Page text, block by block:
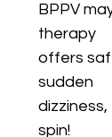
BPPV
therapy
offers
sudden
spin!